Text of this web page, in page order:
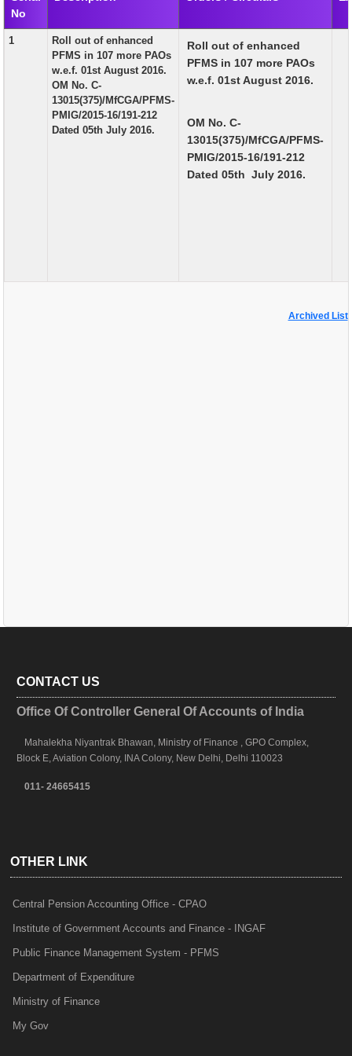
PUBLICATION
GRIEVANCE AND RTI
TENDER
ORDER & CIRCULARS
No
1
Roll out of enhanced
PFMS in 107 more PAOs
w.e.f. 01st August 2016.
OM No. C-
13015(375)/MfCGA/PFMS-
PMIG/2015-16/191-212
Dated 05th July 2016.
Roll out of enhanced
PFMS in 107 more PAOs
w.e.f. 01st August 2016.
OM No. C-
13015(375)/MfCGA/PFMS-
PMIG/2015-16/191-212
Dated 05th July 2016.
Archived List
CONTACT US
Office Of Controller General Of Accounts of India
Mahalekha Niyantrak Bhawan, Ministry of Finance , GPO Complex,
Block E, Aviation Colony, INA Colony, New Delhi, Delhi 110023
011- 24665415
OTHER LINK
Central Pension Accounting Office - CPAO
Institute of Government Accounts and Finance - INGAF
Public Finance Management System - PFMS
Department of Expenditure
Ministry of Finance
My Gov